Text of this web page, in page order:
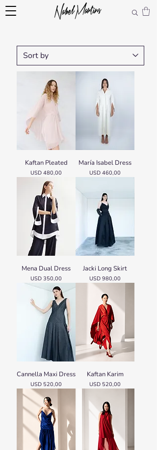
Kaftan Pleated
Price
USD 480,00
María Isabel Dress
Price
USD 460,00
Mena Dual Dress
Price
USD 350,00
Jacki Long Skirt
Price
USD 980,00
Cannella Maxi Dress
Price
USD 520,00
Kaftan Karim
Price
USD 520,00